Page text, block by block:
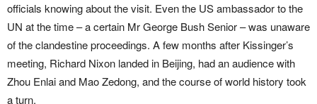
officials knowing about the visit. Even the US ambassador to the
UN at the time – a certain Mr George Bush Senior – was unaware
of the clandestine proceedings. A few months after Kissinger’s
meeting, Richard Nixon landed in Beijing, had an audience with
Zhou Enlai and Mao Zedong, and the course of world history took
a turn.